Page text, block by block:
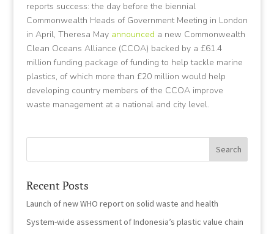
reports success: the day before the biennial
Commonwealth Heads of Government Meeting in London
in April, Theresa May announced a new Commonwealth
Clean Oceans Alliance (CCOA) backed by a £61.4
million funding package of funding to help tackle marine
plastics, of which more than £20 million would help
developing country members of the CCOA improve
waste management at a national and city level.
Recent Posts
Launch of new WHO report on solid waste and health
System-wide assessment of Indonesia’s plastic value chain